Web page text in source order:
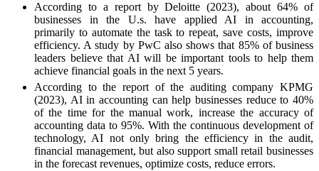
According to a report by Deloitte (2023), about 64% of
businesses in the U.s. have applied AI in accounting,
primarily to automate the task to repeat, save costs, improve
efficiency. A study by PwC also shows that 85% of business
leaders believe that AI will be important tools to help them
achieve financial goals in the next 5 years.
According to the report of the auditing company KPMG
(2023), AI in accounting can help businesses reduce to 40%
of the time for the manual work, increase the accuracy of
accounting data to 95%. With the continuous development of
technology, AI not only bring the efficiency in the audit,
financial management, but also support small retail businesses
in the forecast revenues, optimize costs, reduce errors.